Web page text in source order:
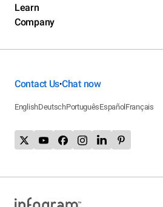
Learn
Company
Contact Us•Chat now
EnglishDeutschPortuguêsEspañol Français